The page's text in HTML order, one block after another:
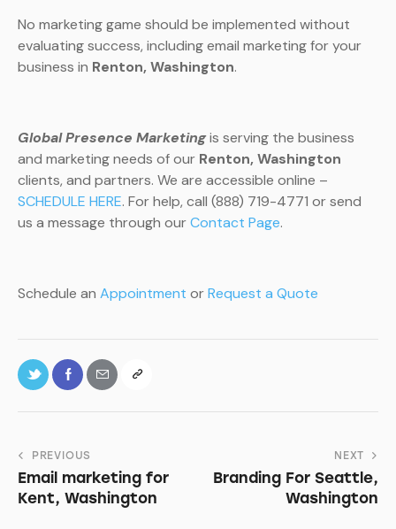
No marketing game should be implemented without
evaluating success, including email marketing for your
business in Renton, Washington.
Global Presence Marketingis serving the business
and marketing needs of our Renton, Washington
clients, and partners. We are accessible online –
SCHEDULE HERE. For help, call (888) 719-4771 or send
us a message through ourContact Page.
Schedule an Appointment orRequest a Quote
PREVIOUS
Email marketing for
Kent, Washington
NEXT
Branding For Seattle,
Washington